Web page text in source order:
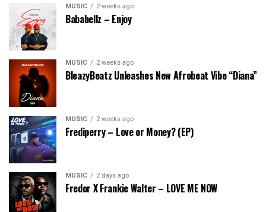
MUSIC 2 weeks ago
Bababellz – Enjoy
MUSIC 2 weeks ago
BleazyBeatz Unleashes New Afrobeat Vibe “Diana”
MUSIC 2 weeks ago
Frediperry – Love or Money? (EP)
MUSIC 2 days ago
Fredor X Frankie Walter – LOVE ME NOW